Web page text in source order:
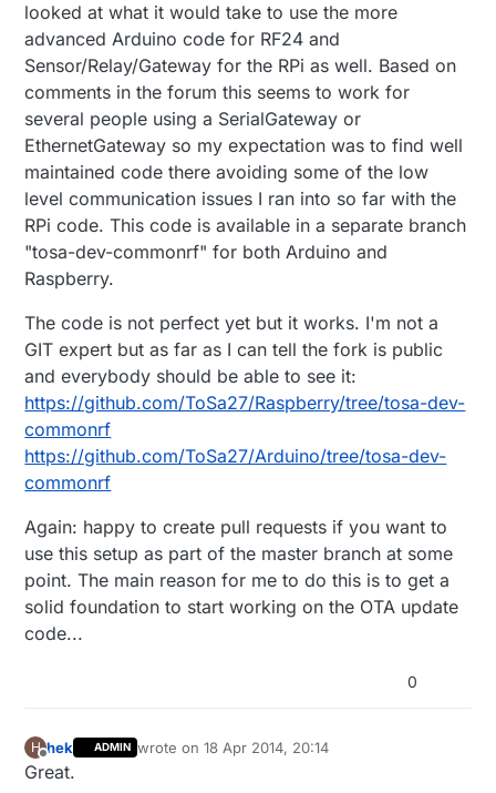
looked at what it would take to use the more
advanced Arduino code for RF24 and
Sensor/Relay/Gateway for the RPi as well. Based on
comments in the forum this seems to work for
several people using a SerialGateway or
EthernetGateway so my expectation was to find well
maintained code there avoiding some of the low
level communication issues I ran into so far with the
RPi code. This code is available in a separate branch
"tosa-dev-commonrf" for both Arduino and
Raspberry.
The code is not perfect yet but it works. I'm not a
GIT expert but as far as I can tell the fork is public
and everybody should be able to see it:
https://github.com/ToSa27/Raspberry/tree/tosa-dev-
commonrf
https://github.com/ToSa27/Arduino/tree/tosa-dev-
commonrf
Again: happy to create pull requests if you want to
use this setup as part of the master branch at some
point. The main reason for me to do this is to get a
solid foundation to start working on the OTA update
code...
0
H
Offline
hek ADMIN wrote on18 Apr 2014, 20:14
last edited by
Great.